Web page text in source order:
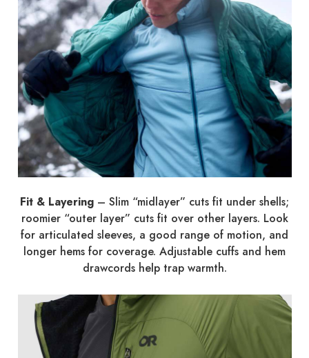
Fit & Layering – Slim “midlayer” cuts fit under shells;
roomier “outer layer” cuts fit over other layers. Look
for articulated sleeves, a good range of motion, and
longer hems for coverage. Adjustable cuffs and hem
drawcords help trap warmth.